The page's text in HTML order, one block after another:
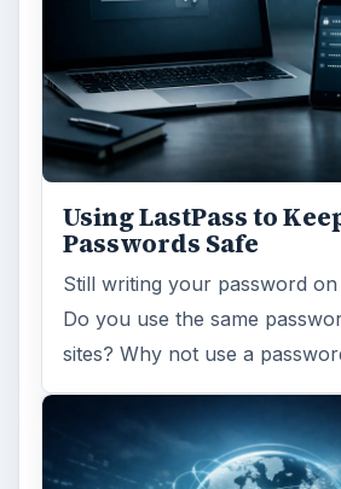
Using LastPass to
Passwords Safe
Still writing your password
Do you use the same
sites? Why not use a